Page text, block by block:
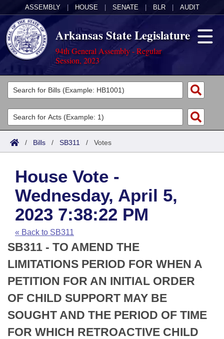
ASSEMBLY HOUSE SENATE BLR AUDIT
Arkansas State Legislature
94th General Assembly - Regular
Session, 2023
Legislators
List All
Search
Committees
Joint
House
Task Force
Bills in House Committees
Bills in Senate Committees
Bills in Joint Committees
Meetings Of The Whole/Business Meetings
Acts
Search by Range
Advanced Search
Code Sections Amended
Bills
Search by Range
Advanced Search
Recent Activities
Recently Filed
Personalized Bill Tracking
Bills Returned from Committee
Bill Conflicts Report
Calendars
Meetings and Events
House
Senate
House Budget
Senate Budget
Arkansas Law
Arkansas Code and Constitution of 1874
Uncodified Historic Legislation
Budget
Search Center
/ Bills / SB311 / Votes
House Vote -
Wednesday, April 5,
2023 7:38:22 PM
« Back to SB311
SB311 - TO AMEND THE
LIMITATIONS PERIOD FOR WHEN A
PETITION FOR AN INITIAL ORDER
OF CHILD SUPPORT MAY BE
SOUGHT AND THE PERIOD OF TIME
FOR WHICH RETROACTIVE CHILD